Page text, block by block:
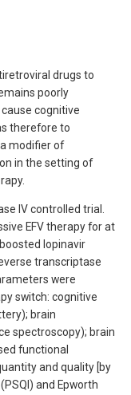
drugs to
poorly
cognitive
therefore to
modifier of
in the setting of
IV controlled trial.
EFV therapy for at
lopinavir
transcriptase
were
switch: cognitive
brain
spectroscopy); brain
functional
and quality [by
and Epworth